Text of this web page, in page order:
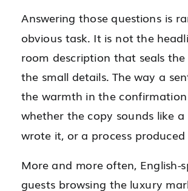
Answering those questions is
obvious task. It is not the
room description that seals the
the small details. The way a
the warmth in the
whether the copy sounds like a
wrote it, or a process
More and more often, English-
guests browsing the luxury